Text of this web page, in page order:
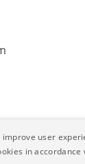
user
in accordance